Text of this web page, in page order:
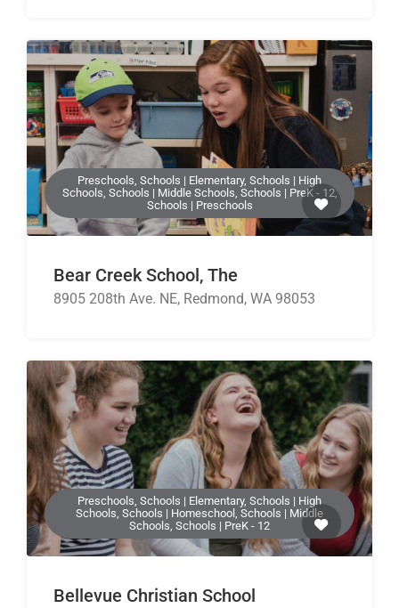
Preschools, Schools | Elementary, Schools | High
Schools, Schools | Middle Schools, Schools | PreK - 12,
Schools | Preschools
Bear Creek School, The
8905 208th Ave. NE, Redmond, WA 98053
Preschools, Schools | Elementary, Schools | High
Schools, Schools | Homeschool, Schools | Middle
Schools, Schools | PreK - 12
Bellevue Christian School